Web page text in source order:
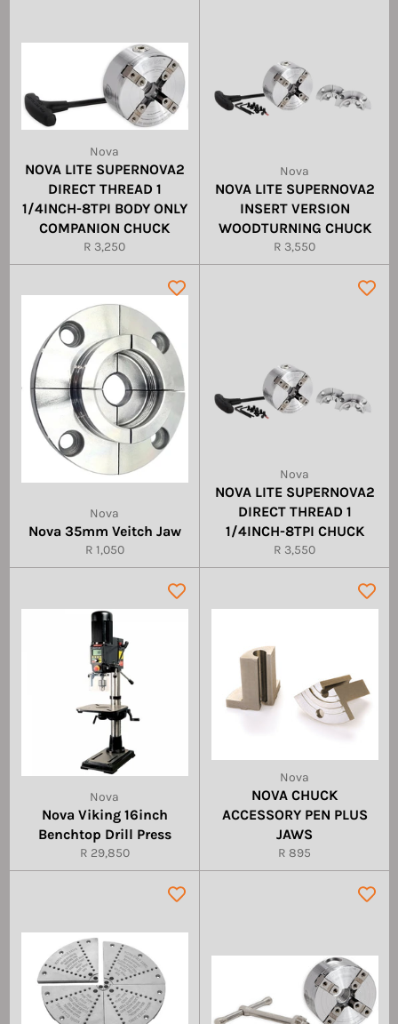
Nova
NOVA LITE SUPERNOVA2
DIRECT THREAD 1
1/4INCH-8TPI BODY ONLY
COMPANION CHUCK
Regular
price
R 3,250
Nova
NOVA LITE SUPERNOVA2
INSERT VERSION
WOODTURNING CHUCK
Regular
price
R 3,550
Nova
Nova 35mm Veitch Jaw
Regular
price
R 1,050
Nova
NOVA LITE SUPERNOVA2
DIRECT THREAD 1
1/4INCH-8TPI CHUCK
Regular
price
R 3,550
Nova
Nova Viking 16inch
Benchtop Drill Press
Regular
price
R 29,850
Nova
NOVA CHUCK
ACCESSORY PEN PLUS
JAWS
Regular
price
R 895